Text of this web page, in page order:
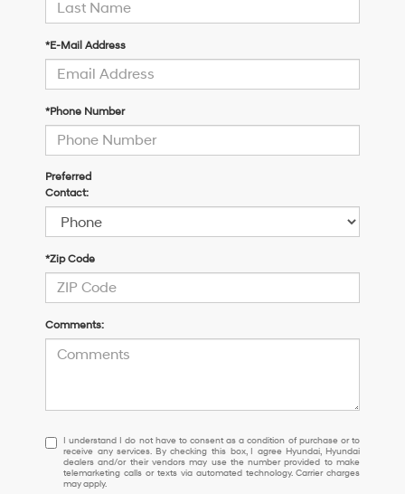
*E-Mail Address
*Phone Number
Preferred
Contact:
*Zip Code
Comments:
I
understand
I
do
I understand I do not have to consent as a condition of purchase or to
receive any services. By checking this box, I agree Hyundai, Hyundai
dealers and/or their vendors may use the number provided to make
telemarketing calls or texts via automated technology. Carrier charges
may apply.